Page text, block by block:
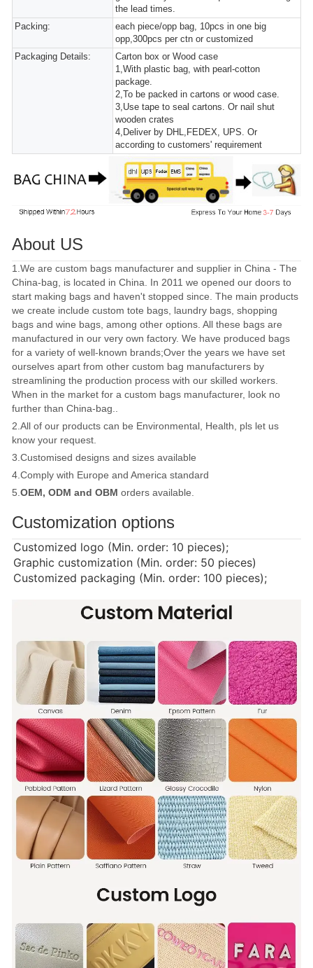
the lead times.
Packing:
each piece/opp bag, 10pcs in one big
opp,300pcs per ctn or customized
Packaging Details:
Carton box or Wood case
1,With plastic bag, with pearl-cotton
package.
2,To be packed in cartons or wood case.
3,Use tape to seal cartons. Or nail shut
wooden crates
4,Deliver by DHL,FEDEX, UPS. Or
according to customers' requirement
About US
1.We are custom bags manufacturer and supplier in China - The
China-bag, is located in China. In 2011 we opened our doors to
start making bags and haven't stopped since. The main products
we create include custom tote bags, laundry bags, shopping
bags and wine bags, among other options. All these bags are
manufactured in our very own factory. We have produced bags
for a variety of well-known brands;Over the years we have set
ourselves apart from other custom bag manufacturers by
streamlining the production process with our skilled workers.
When in the market for a custom bags manufacturer, look no
further than China-bag..
2.All of our products can be Environmental, Health, pls let us
know your request.
3.Customised designs and sizes available
4.Comply with Europe and America standard
5. OEM, ODM and OBM orders available.
Customization options
Customized logo (Min. order: 10 pieces);
Graphic customization (Min. order: 50 pieces)
Customized packaging (Min. order: 100 pieces);